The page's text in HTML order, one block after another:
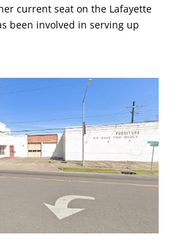
current seat on the Lafayette
been involved in serving up